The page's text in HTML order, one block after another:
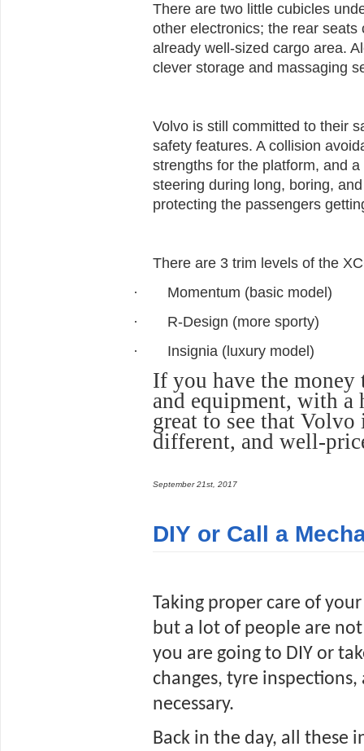
There are two little cubicles
other electronics; the rear
already well-sized cargo area.
clever storage and massaging
Volvo is still committed to their
safety features. A collision
strengths for the platform, and a
steering during long, boring,
protecting the passengers
There are 3 trim levels of the
· Momentum (basic model)
· R-Design (more sporty)
· Insignia (luxury model)
If you have the money
and equipment, with
great to see that
different, and well-
September 21st, 2017
DIY or Call a
Taking proper care of
but a lot of people are
you are going to DIY or
changes, tyre
necessary.
Back in the day, all these